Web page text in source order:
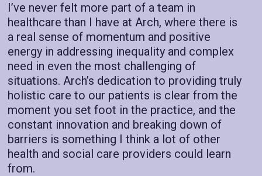
I’ve never felt more part of a team in
healthcare than I have at Arch, where there is
a real sense of momentum and positive
energy in addressing inequality and complex
need in even the most challenging of
situations. Arch’s dedication to providing truly
holistic care to our patients is clear from the
moment you set foot in the practice, and the
constant innovation and breaking down of
barriers is something I think a lot of other
health and social care providers could learn
from.